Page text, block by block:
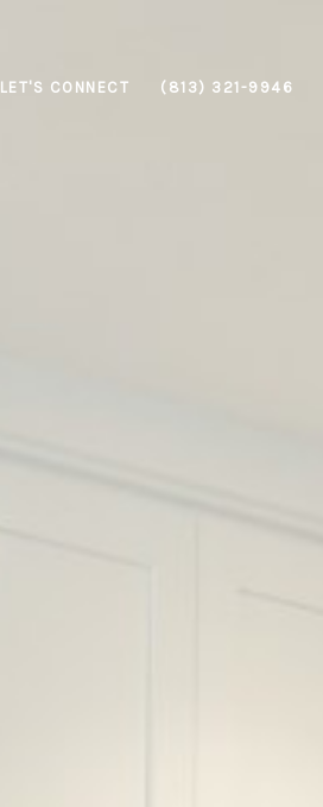
LET'S CONNECT (813) 321-9946